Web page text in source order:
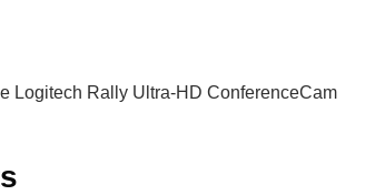
Logitech Rally Ultra-HD ConferenceCam